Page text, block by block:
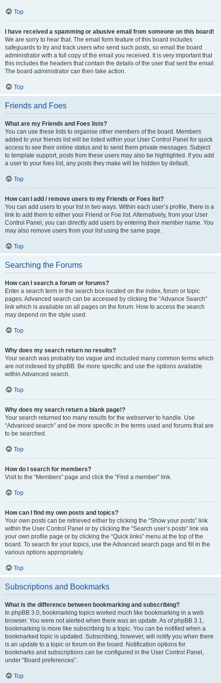
Top
I have received a spamming or abusive email from someone on this board!
We are sorry to hear that. The email form feature of this board includes
safeguards to try and track users who send such posts, so email the board
administrator with a full copy of the email you received. It is very important that
this includes the headers that contain the details of the user that sent the email.
The board administrator can then take action.
Top
Friends and Foes
What are my Friends and Foes lists?
You can use these lists to organise other members of the board. Members
added to your friends list will be listed within your User Control Panel for quick
access to see their online status and to send them private messages. Subject
to template support, posts from these users may also be highlighted. If you add
a user to your foes list, any posts they make will be hidden by default.
Top
How can I add / remove users to my Friends or Foes list?
You can add users to your list in two ways. Within each user’s profile, there is a
link to add them to either your Friend or Foe list. Alternatively, from your User
Control Panel, you can directly add users by entering their member name. You
may also remove users from your list using the same page.
Top
Searching the Forums
How can I search a forum or forums?
Enter a search term in the search box located on the index, forum or topic
pages. Advanced search can be accessed by clicking the “Advance Search”
link which is available on all pages on the forum. How to access the search
may depend on the style used.
Top
Why does my search return no results?
Your search was probably too vague and included many common terms which
are not indexed by phpBB. Be more specific and use the options available
within Advanced search.
Top
Why does my search return a blank page!?
Your search returned too many results for the webserver to handle. Use
“Advanced search” and be more specific in the terms used and forums that are
to be searched.
Top
How do I search for members?
Visit to the “Members” page and click the “Find a member” link.
Top
How can I find my own posts and topics?
Your own posts can be retrieved either by clicking the “Show your posts” link
within the User Control Panel or by clicking the “Search user’s posts” link via
your own profile page or by clicking the “Quick links” menu at the top of the
board. To search for your topics, use the Advanced search page and fill in the
various options appropriately.
Top
Subscriptions and Bookmarks
What is the difference between bookmarking and subscribing?
In phpBB 3.0, bookmarking topics worked much like bookmarking in a web
browser. You were not alerted when there was an update. As of phpBB 3.1,
bookmarking is more like subscribing to a topic. You can be notified when a
bookmarked topic is updated. Subscribing, however, will notify you when there
is an update to a topic or forum on the board. Notification options for
bookmarks and subscriptions can be configured in the User Control Panel,
under “Board preferences”.
Top